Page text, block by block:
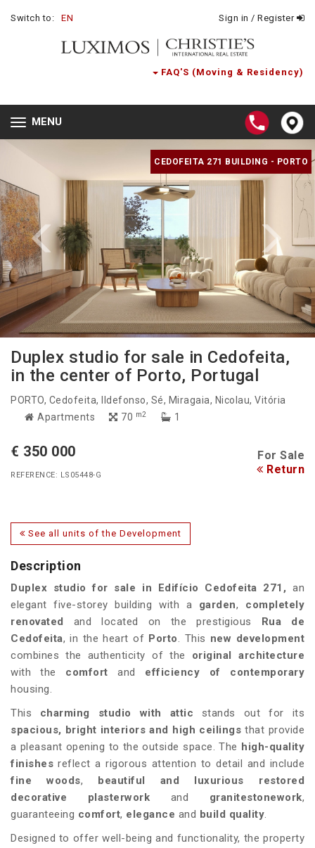
Switch to: EN Sign in / Register
FAQ'S (Moving & Residency)
Toggle
navigation
MENU
CEDOFEITA 271 BUILDING - PORTO
Duplex studio for sale in Cedofeita,
in the center of Porto, Portugal
PORTO, Cedofeita, Ildefonso, Sé, Miragaia, Nicolau, Vitória
Apartments
70 m2 1
€ 350 000 For Sale
REFERENCE: LS05448-G Return
See all units of the Development
Description
Duplex studio for sale in Edifício Cedofeita 271, an
elegant five-storey building with a garden, completely
renovated
and located on the prestigious
Rua de
Cedofeita, in the heart of Porto. This new development
combines the authenticity of the original architecture
with the comfort and efficiency of
contemporary
housing.
This charming studio with attic stands out for its
spacious, bright interiors and
high ceilings that provide
a pleasant opening to the outside space. The high-quality
finishes reflect a rigorous attention to detail and include
fine woods, beautiful and luxurious restored
decorative plasterwork and granitestonework,
guaranteeing comfort, elegance and build quality.
Designed to offer well-being and functionality, the property